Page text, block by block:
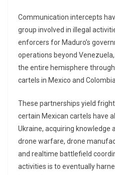
Communication intercepts
group involved in illegal
enforcers for Maduro’s
operations beyond
the entire hemisphere
cartels in Mexico and
These partnerships yield
certain Mexican cartels have
Ukraine, acquiring knowledge
drone warfare, drone
and realtime battlefield
activities is to eventually